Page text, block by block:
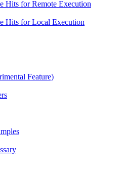
Hits for Remote Execution
Hits for Local Execution
Feature)